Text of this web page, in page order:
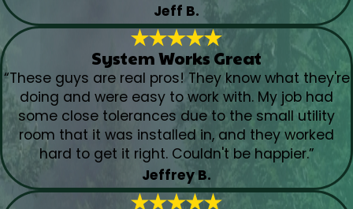
Jeff B.
System Works Great
“These guys are real pros! They know what they're
doing and were easy to work with. My job had
some close tolerances due to the small utility
room that it was installed in, and they worked
hard to get it right. Couldn't be happier.”
Jeffrey B.